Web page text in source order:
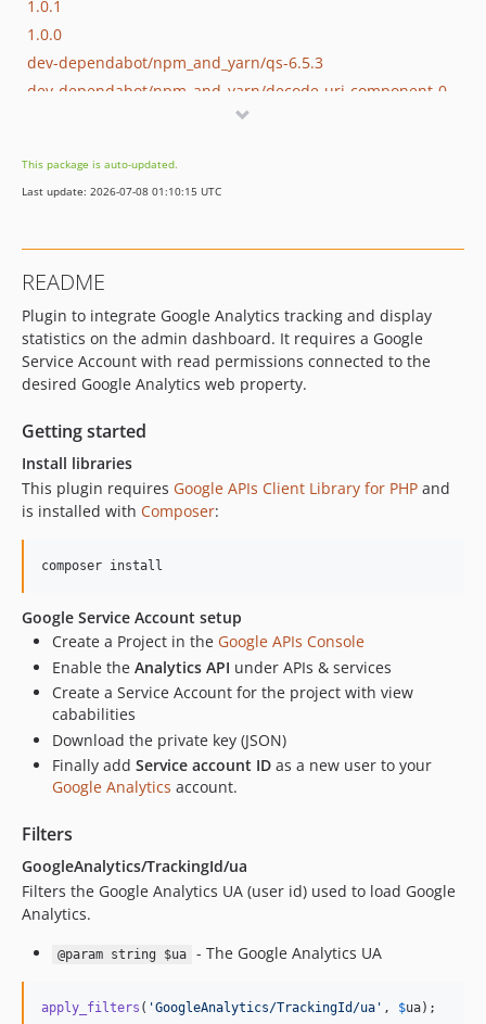
1.0.1
1.0.0
dev-dependabot/npm_and_yarn/qs-6.5.3
dev-dependabot/npm_and_yarn/minimatch-and-gulp-3.1.2
dev-dependabot/npm_and_yarn/path-parse-1.0.7
dev-dependabot/npm_and_yarn/tar-2.2.2
dev-dependabot/npm_and_yarn/ini-1.3.7
dev-dependabot/npm_and_yarn/fstream-1.0.12
dev-dependabot/npm_and_yarn/mixin-deep-1.3.2
This package is auto-updated.
Last update: 2026-07-08 01:10:15 UTC
README
Plugin to integrate Google Analytics tracking and display
statistics on the admin dashboard. It requires a Google
Service Account with read permissions connected to the
desired Google Analytics web property.
Getting started
Install libraries
This plugin requires Google APIs Client Library for PHP and
is installed with Composer:
composer install
Google Service Account setup
Create a Project in the Google APIs Console
Enable the Analytics API under APIs & services
Create a Service Account for the project with view
cababilities
Download the private key (JSON)
Finally add Service account ID as a new user to your
Google Analytics account.
Filters
GoogleAnalytics/TrackingId/ua
Filters the Google Analytics UA (user id) used to load Google
Analytics.
@param string $ua - The Google Analytics UA
apply_filters ( 'GoogleAnalytics/TrackingId/ua ' , $ua);